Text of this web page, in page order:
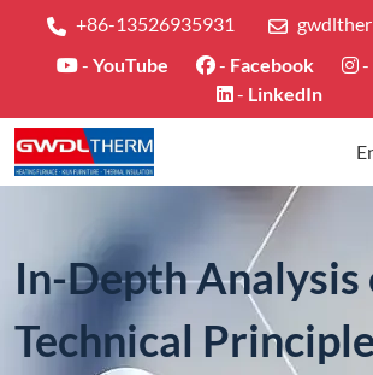
+86-13526935931
- YouTube - Facebook -
- LinkedIn
In-Depth Analysis
Technical